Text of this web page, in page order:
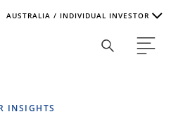
AUSTRALIA / INDIVIDUAL INVESTOR
that is suitable for your
INSIGHTS